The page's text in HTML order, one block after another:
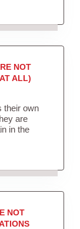
NOT
ALL)
their own
are
in the
NOT